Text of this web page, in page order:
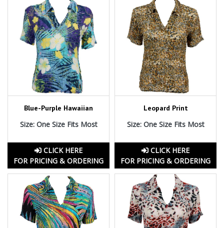
Blue-Purple Hawaiian
Size: One Size Fits Most
CLICK HERE
FOR PRICING & ORDERING
Leopard Print
Size: One Size Fits Most
CLICK HERE
FOR PRICING & ORDERING